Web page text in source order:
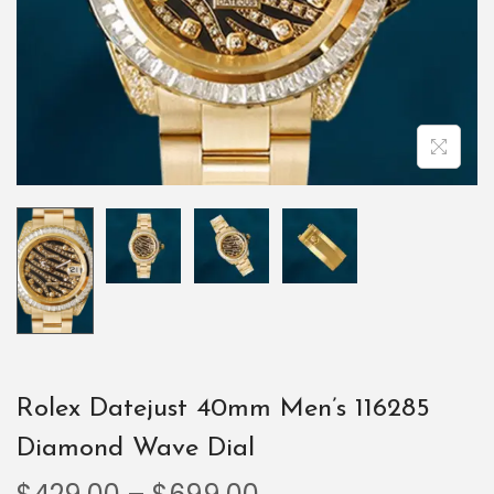
Rolex Datejust 40mm Men’s 116285
Diamond Wave Dial